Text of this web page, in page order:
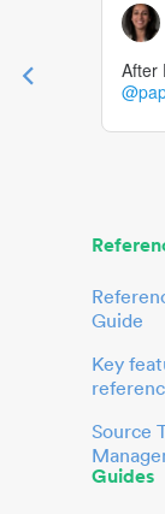
After
Guide
Key
Source
Guides